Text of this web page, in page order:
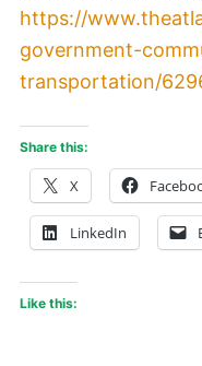
https://
government-
transportation/
Share this:
X
LinkedIn
Like this: